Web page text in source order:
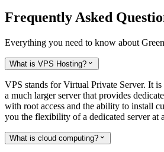
Frequently Asked
Everything you need to know about
What is VPS Hosting? 
VPS stands for Virtual Private Server. It
a much larger server that provides
with root access and the ability to install
you the flexibility of a dedicated server at
What is cloud computing? 